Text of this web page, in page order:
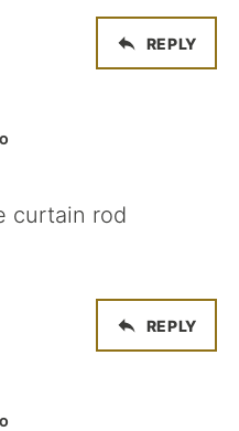
REPLY
curtain rod
REPLY